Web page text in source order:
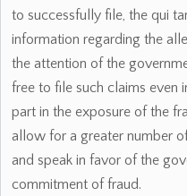
to successfully file, the qui
information regarding the
the attention of the
free to file such claims even
part in the exposure of the
allow for a greater number
and speak in favor of the
commitment of fraud.